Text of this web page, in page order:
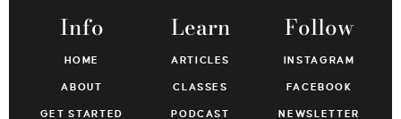
Info
HOME
ABOUT
GET STARTED
Learn
ARTICLES
CLASSES
PODCAST
Follow
INSTAGRAM
FACEBOOK
NEWSLETTER